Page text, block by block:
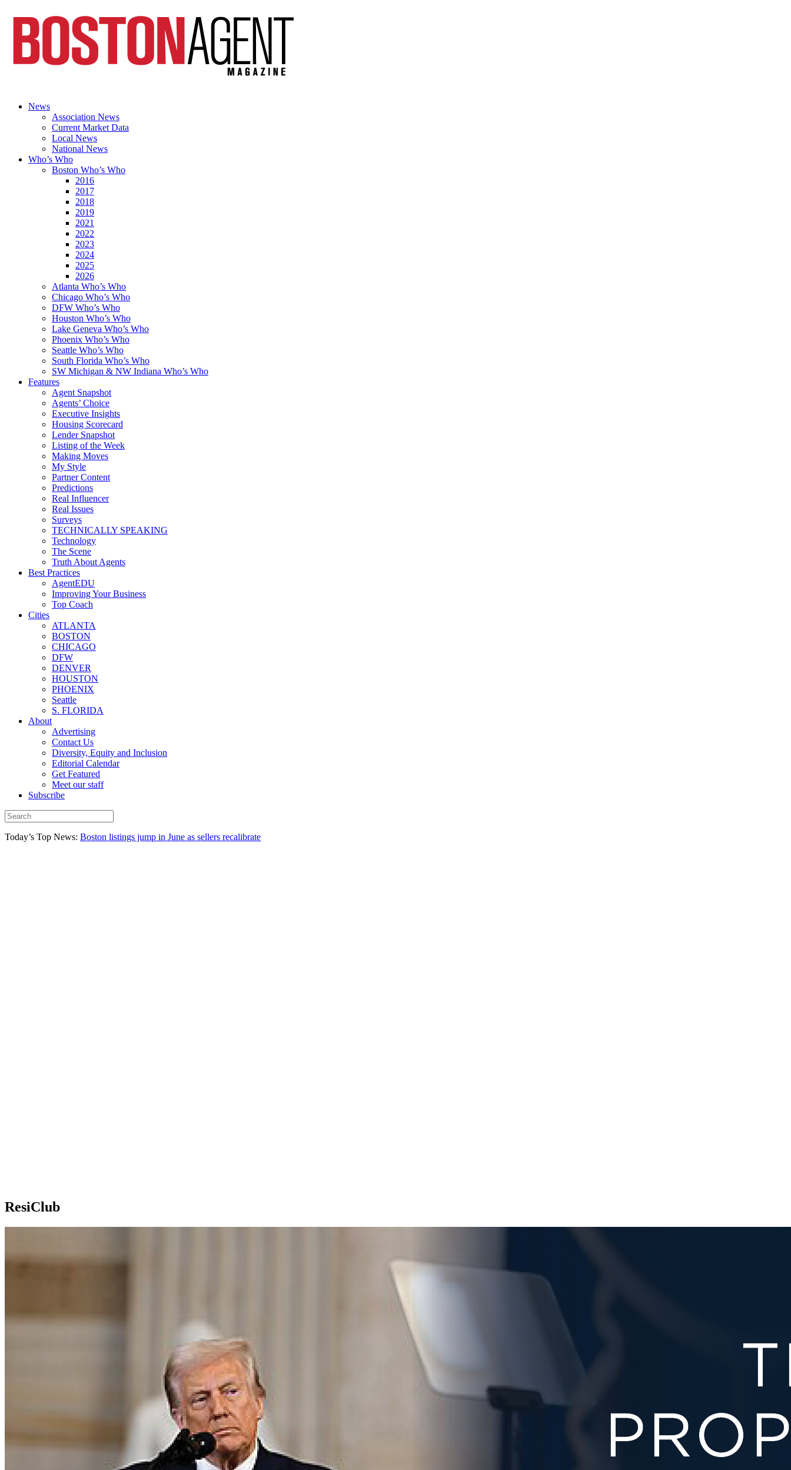
News
Association News
Current Market Data
Local News
National News
Who’s Who
Boston Who’s Who
2016
2017
2018
2019
2021
2022
2023
2024
2025
2026
Atlanta Who’s Who
Chicago Who’s Who
DFW Who’s Who
Houston Who’s Who
Lake Geneva Who’s Who
Phoenix Who’s Who
Seattle Who’s Who
South Florida Who’s Who
SW Michigan & NW Indiana Who’s Who
Features
Agent Snapshot
Agents’ Choice
Executive Insights
Housing Scorecard
Lender Snapshot
Listing of the Week
Making Moves
My Style
Partner Content
Predictions
Real Influencer
Real Issues
Surveys
TECHNICALLY SPEAKING
Technology
The Scene
Truth About Agents
Best Practices
AgentEDU
Improving Your Business
Top Coach
Cities
ATLANTA
BOSTON
CHICAGO
DFW
DENVER
HOUSTON
PHOENIX
Seattle
S. FLORIDA
About
Advertising
Contact Us
Diversity, Equity and Inclusion
Editorial Calendar
Get Featured
Meet our staff
Subscribe
Today’s Top News: Boston listings jump in June as sellers recalibrate
ResiClub